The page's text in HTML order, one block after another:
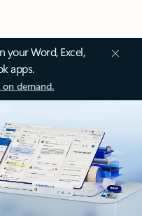
your Word, Excel,
apps.
demand.